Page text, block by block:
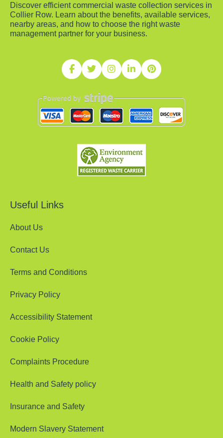
Discover efficient commercial waste collection services in
Collier Row. Learn about the benefits, available services,
nearby areas, and how to choose the right waste
management partner for your business.
Useful Links
About Us
Contact Us
Terms and Conditions
Privacy Policy
Accessibility Statement
Cookie Policy
Complaints Procedure
Health and Safety policy
Insurance and Safety
Modern Slavery Statement